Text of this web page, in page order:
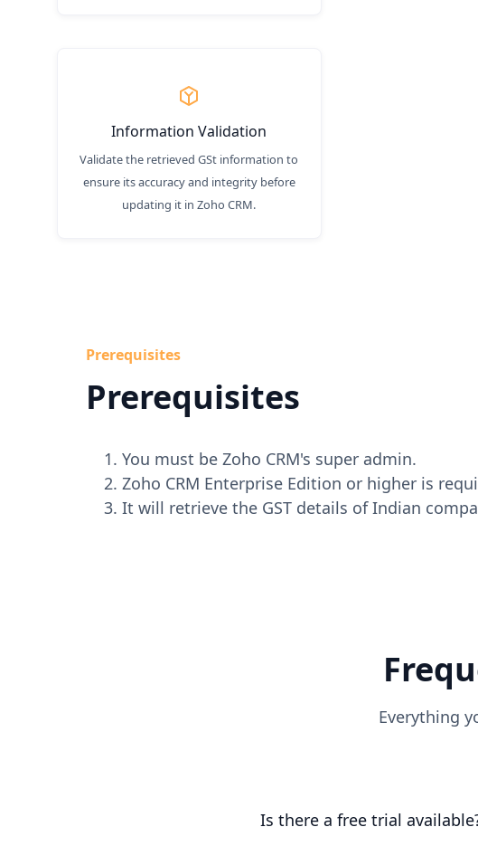
Information Validation
Validate the retrieved GSt information to
ensure its accuracy and integrity before
updating it in Zoho CRM.
Prerequisites
Prerequisites
You must be Zoho CRM's super admin.
Zoho CRM Enterprise Edition or higher is
It will retrieve the GST details of Indian
Everything
Is there a free trial